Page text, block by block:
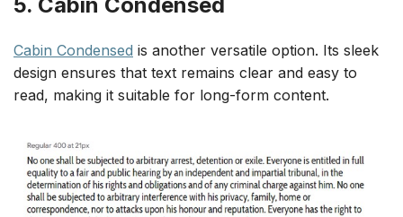
Cabin Condensed is another versatile option. Its sleek
design ensures that text remains clear and easy to
read, making it suitable for long-form content.